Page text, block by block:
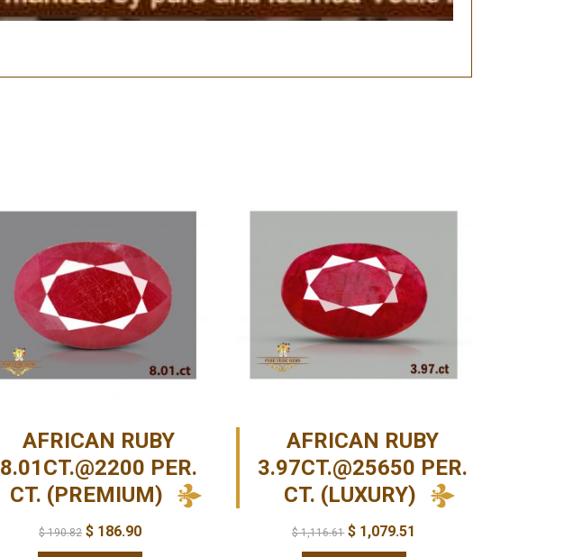
AFRICAN RUBY
8.01CT.@2200 PER.
CT. (PREMIUM)
$190.82 $ 186.90
AFRICAN RUBY
3.97CT.@25650 PER.
CT. (LUXURY)
$1,116.61 $ 1,079.51